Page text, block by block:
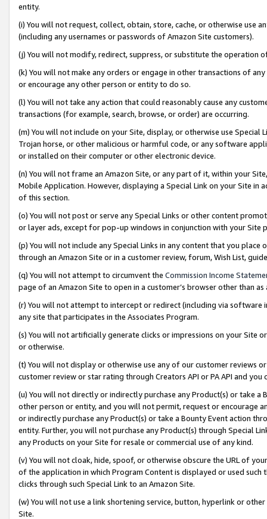
entity.
(i) You will not request, collect, obtain, store, cache, or otherwise use
(including any usernames or passwords of Amazon Site customers).
(j) You will not modify, redirect, suppress, or substitute the operation
(k) You will not make any orders or engage in other transactions of
or encourage any other person or entity to do so.
(l) You will not take any action that could reasonably cause any
transactions (for example, search, browse, or order) are occurring.
(m) You will not include on your Site, display, or otherwise use
Trojan horse, or other malicious or harmful code, or any software
or installed on their computer or other electronic device.
(n) You will not frame an Amazon Site, or any part of it, within your
Mobile Application. However, displaying a Special Link on your Site
of this section.
(o) You will not post or serve any Special Links or other content
or layer ads, except for pop-up windows in conjunction with your
(p) You will not include any Special Links in any content that you
through an Amazon Site or in a customer review, forum, Wish List,
(q) You will not attempt to circumvent the Commission Income
page of an Amazon Site to open in a customer’s browser other than
(r) You will not attempt to intercept or redirect (including via software
any site that participates in the Associates Program.
(s) You will not artificially generate clicks or impressions on your Site
or otherwise.
(t) You will not display or otherwise use any of our customer reviews
customer review or star rating through Creators API or PA API and
(u) You will not directly or indirectly purchase any Product(s) or take
other person or entity, and you will not permit, request or encourage
or indirectly purchase any Product(s) or take a Bounty Event action
entity. Further, you will not purchase any Product(s) through Special
any Products on your Site for resale or commercial use of any kind.
(v) You will not cloak, hide, spoof, or otherwise obscure the URL of
of the application in which Program Content is displayed or used
clicks through such Special Link to an Amazon Site.
(w) You will not use a link shortening service, button, hyperlink or
Site.